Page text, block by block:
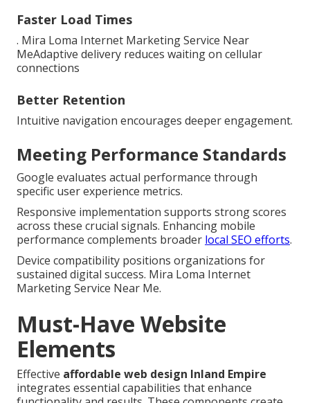
Faster Load Times
. Mira Loma Internet Marketing Service Near
MeAdaptive delivery reduces waiting on cellular
connections
Better Retention
Intuitive navigation encourages deeper engagement.
Meeting Performance Standards
Google evaluates actual performance through
specific user experience metrics.
Responsive implementation supports strong scores
across these crucial signals. Enhancing mobile
performance complements broader local SEO efforts.
Device compatibility positions organizations for
sustained digital success. Mira Loma Internet
Marketing Service Near Me.
Must-Have Website
Elements
Effective affordable web design Inland Empire
integrates essential capabilities that enhance